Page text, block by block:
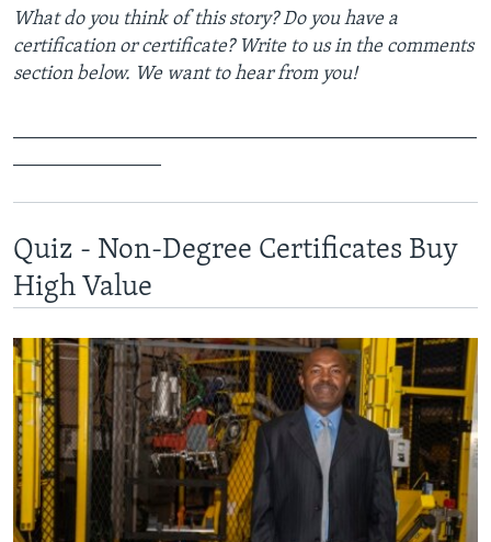
What do you think of this story? Do you have a
certification or certificate? Write to us in the comments
section below. We want to hear from you!
Quiz - Non-Degree Certificates Buy
High Value